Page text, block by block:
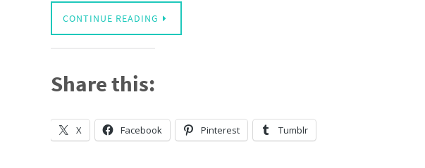
CONTINUE READING
Share this:
X Facebook Pinterest Tumblr